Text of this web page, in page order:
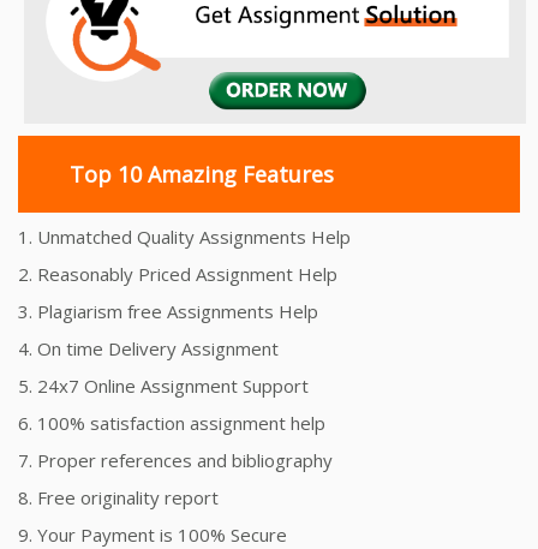
Top 10 Amazing Features
1. Unmatched Quality Assignments Help
2. Reasonably Priced Assignment Help
3. Plagiarism free Assignments Help
4. On time Delivery Assignment
5. 24x7 Online Assignment Support
6. 100% satisfaction assignment help
7. Proper references and bibliography
8. Free originality report
9. Your Payment is 100% Secure